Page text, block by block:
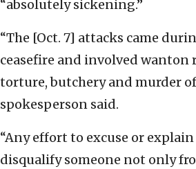
“absolutely sickening.”
“The [Oct. 7] attacks came
ceasefire and involved wanton
torture, butchery and murder
spokesperson said.
“Any effort to excuse or
disqualify someone not only